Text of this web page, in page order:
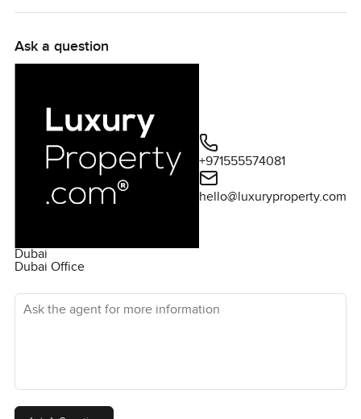
information and to arrange a viewing,ï¿½please don't
hesitate to get in touch.
Ask a question
Dubai
Dubai Office
+971555574081
hello@luxuryproperty.com
Ask the agent for more information